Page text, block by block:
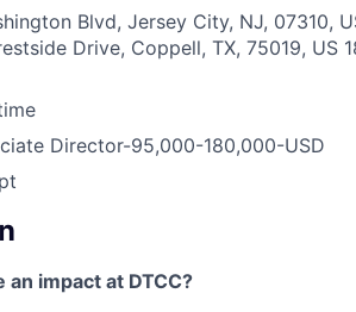
Blvd, Jersey City, NJ, 07310,
Drive, Coppell, TX, 75019, US
Director-95,000-180,000-USD
impact at DTCC?